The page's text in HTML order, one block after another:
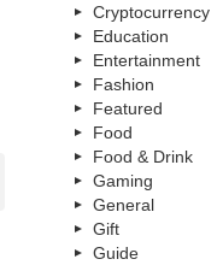
Cryptocurrency
Education
Entertainment
Fashion
Featured
Food
Food & Drink
Gaming
General
Gift
Guide